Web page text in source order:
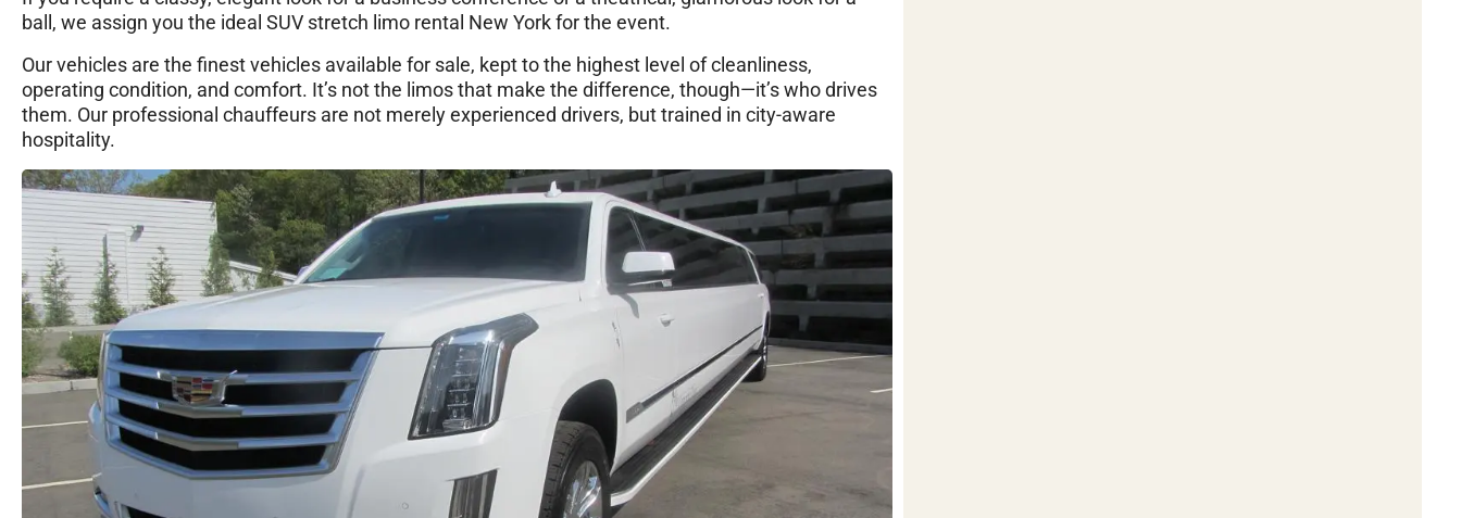
ball, we assign you the ideal SUV stretch limo rental New York for the event.
Our vehicles are the finest vehicles available for sale, kept to the highest level of cleanliness,
operating condition, and comfort. It’s not the limos that make the difference, though—it’s who drives
them. Our professional chauffeurs are not merely experienced drivers, but trained in city-aware
hospitality.